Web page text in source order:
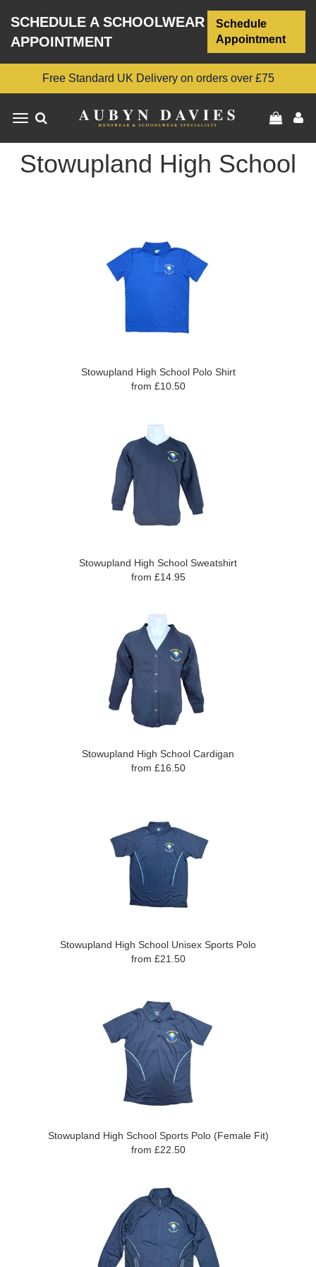
SCHEDULE A SCHOOLWEAR
APPOINTMENT
Schedule
Appointment
Free Standard UK Delivery on orders over £75
Toggle
Stowupland High School
Stowupland High School Polo Shirt
from £10.50
Stowupland High School Sweatshirt
from £14.95
Stowupland High School Cardigan
from £16.50
Stowupland High School Unisex Sports Polo
from £21.50
Stowupland High School Sports Polo (Female Fit)
from £22.50